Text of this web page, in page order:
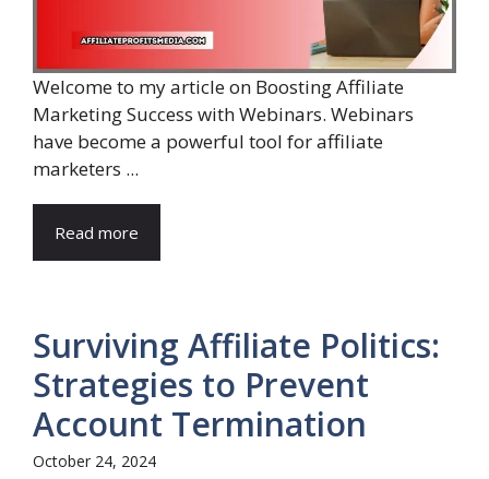
Welcome to my article on Boosting Affiliate
Marketing Success with Webinars. Webinars
have become a powerful tool for affiliate
marketers ...
Read more
Surviving Affiliate Politics:
Strategies to Prevent
Account Termination
October 24, 2024